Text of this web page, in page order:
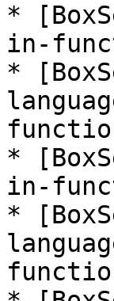
*
in-
*
*
in-
*